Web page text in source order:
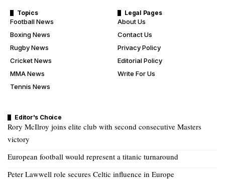
Topics
Football News
Boxing News
Rugby News
Cricket News
MMA News
Tennis News
Legal Pages
About Us
Contact Us
Privacy Policy
Editorial Policy
Write For Us
Editor's Choice
Rory McIlroy joins elite club with second consecutive Masters
victory
European football would represent a titanic turnaround
Peter Lawwell role secures Celtic influence in Europe